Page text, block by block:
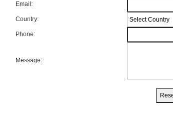
Email:
Country:
Phone:
Message: